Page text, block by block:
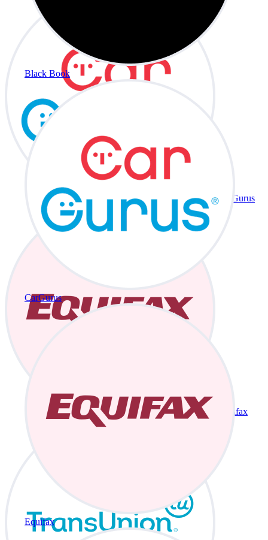
Black Book
CarGurus
Equifax
CarGurus
Equifax